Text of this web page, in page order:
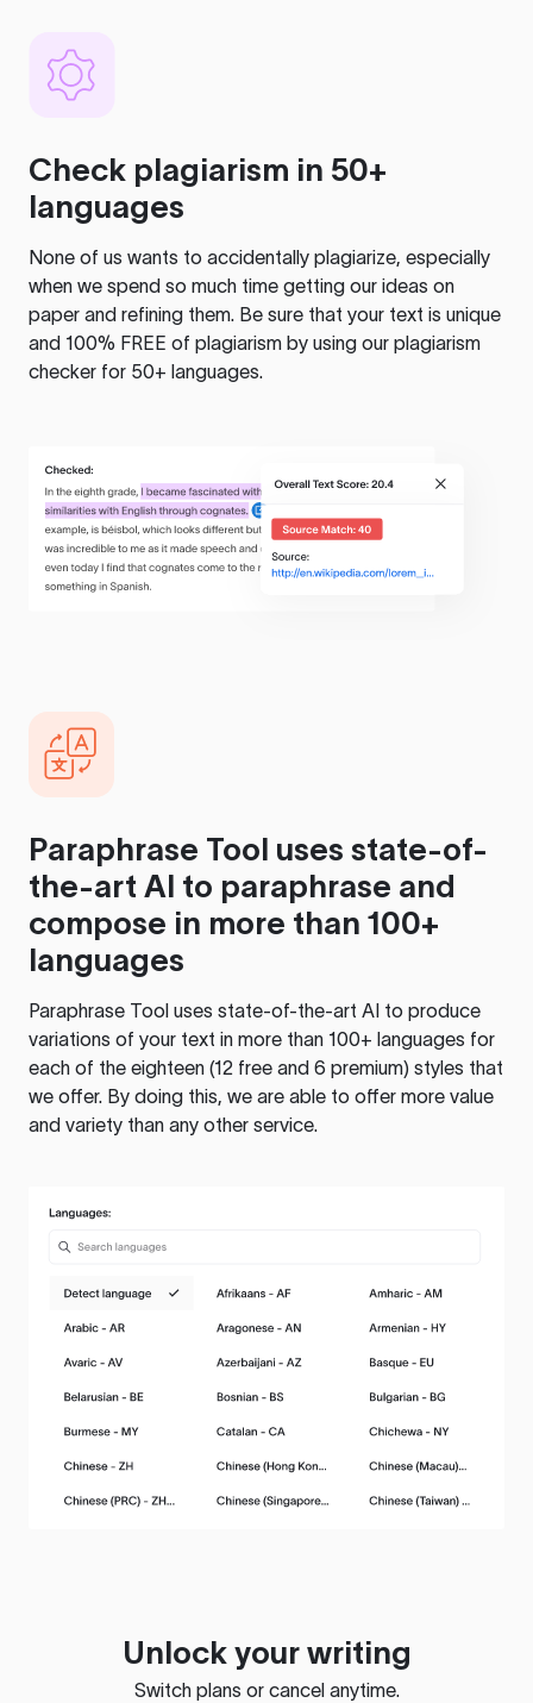
Check plagiarism in 50+
languages
None of us wants to accidentally plagiarize, especially
when we spend so much time getting our ideas on
paper and refining them. Be sure that your text is unique
and 100% FREE of plagiarism by using our plagiarism
checker for 50+ languages.
Paraphrase Tool uses state-of-
the-art AI to paraphrase and
compose in more than 100+
languages
Paraphrase Tool uses state-of-the-art AI to produce
variations of your text in more than 100+ languages for
each of the eighteen (12 free and 6 premium) styles that
we offer. By doing this, we are able to offer more value
and variety than any other service.
Unlock your writing
Switch plans or cancel anytime.